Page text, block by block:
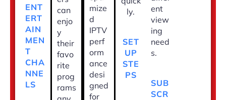
ENT
ERT
AIN
MEN
T
CHA
NNE
LS
can
enjo
y
their
favo
rite
prog
rams
mize
d
IPTV
perf
orm
ance
desi
gned
for
ly.
SET
UP
STE
PS
ent
view
ing
need
s.
SUB
SCR